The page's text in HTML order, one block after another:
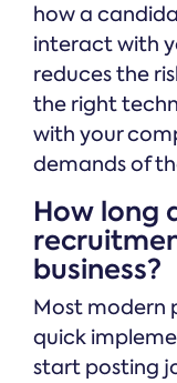
how a
interact with
reduces the
the right
with your
demands of
How long
business?
Most modern
quick
start posting